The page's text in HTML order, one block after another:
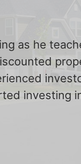
as he
investing